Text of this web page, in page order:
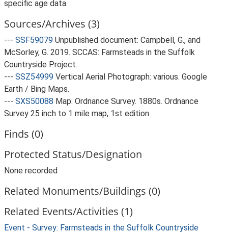
specific age data.
Sources/Archives (3)
--- SSF59079 Unpublished document: Campbell, G., and
McSorley, G. 2019. SCCAS: Farmsteads in the Suffolk
Countryside Project.
--- SSZ54999 Vertical Aerial Photograph: various. Google
Earth / Bing Maps.
--- SXS50088 Map: Ordnance Survey. 1880s. Ordnance
Survey 25 inch to 1 mile map, 1st edition.
Finds (0)
Protected Status/Designation
None recorded
Related Monuments/Buildings (0)
Related Events/Activities (1)
Event - Survey: Farmsteads in the Suffolk Countryside